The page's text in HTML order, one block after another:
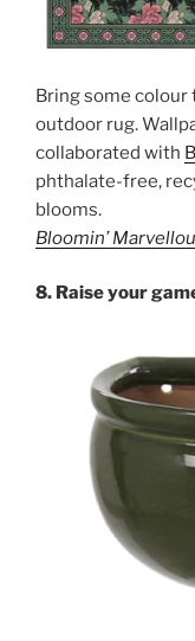
Bring some colour
outdoor rug.
collaborated with
phthalate-free,
blooms.
Bloomin’
8. Raise your